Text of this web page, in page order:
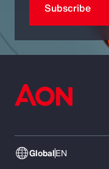
Subscribe
GlobalEN